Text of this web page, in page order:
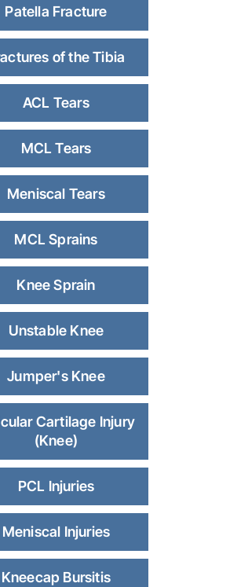
Patella Fracture
of the Tibia
ACL Tears
MCL Tears
Meniscal Tears
MCL Sprains
Knee Sprain
Unstable Knee
Jumper's Knee
Cartilage Injury
(Knee)
PCL Injuries
Meniscal Injuries
Kneecap Bursitis